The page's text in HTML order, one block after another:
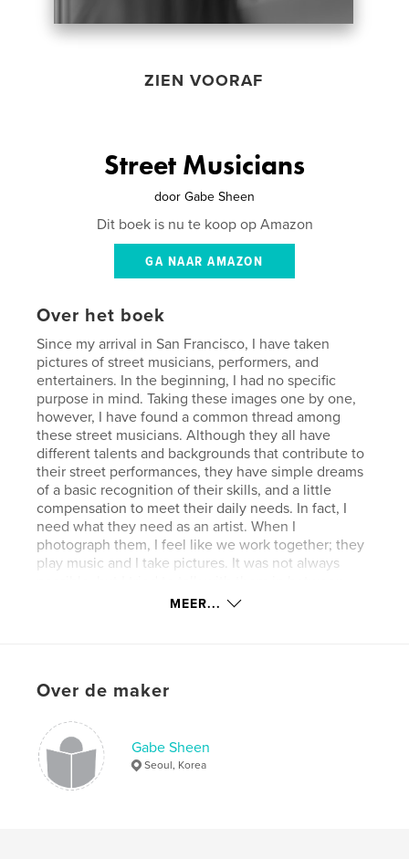
ZIEN VOORAF
Street Musicians
door Gabe Sheen
Dit boek is nu te koop op Amazon
GA NAAR AMAZON
Over het boek
Since my arrival in San Francisco, I have taken
pictures of street musicians, performers, and
entertainers. In the beginning, I had no specific
purpose in mind. Taking these images one by one,
however, I have found a common thread among
these street musicians. Although they all have
different talents and backgrounds that contribute to
their street performances, they have simple dreams
of a basic recognition of their skills, and a little
compensation to meet their daily needs. In fact, I
need what they need as an artist. When I
photograph them, I feel like we work together; they
play music and I take pictures. It was not always
their performances. The exaggerated blurriness of
hope I can share these fleeting moments of joy and
Website van auteur
http://gabesheen.blogspot.com
MEER...
Over de maker
Gabe Sheen
Seoul, Korea